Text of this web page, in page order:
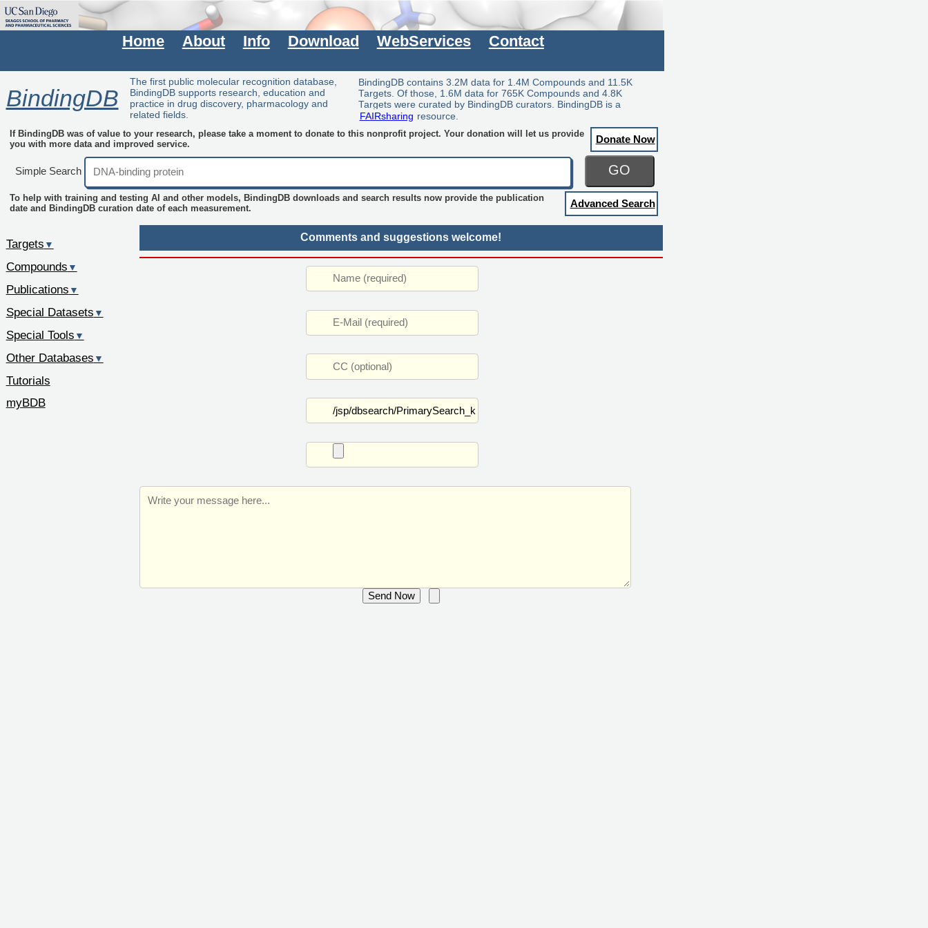
Home About Info Download WebServices Contact
BindingDB
The first public molecular recognition database,
BindingDB supports research, education and
practice in drug discovery, pharmacology and
related fields.
BindingDB contains 3.2M data for 1.4M Compounds and 11.5K
Targets. Of those, 1.6M data for 765K Compounds and 4.8K
Targets were curated by BindingDB curators. BindingDB is a
FAIRsharing resource.
If BindingDB was of value to your research, please take a moment to donate to this nonprofit project. Your donation will let us provide
you with more data and improved service.
Donate Now
Simple Search GO
To help with training and testing AI and other models, BindingDB downloads and search results now provide the publication
date and BindingDB curation date of each measurement.
Advanced Search
Comments and suggestions welcome!
Targets ▼
Compounds ▼
Publications ▼
Special Datasets ▼
Special Tools ▼
Other Databases ▼
Tutorials
myBDB